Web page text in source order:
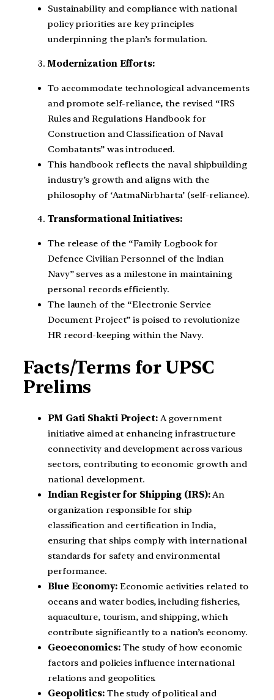
Sustainability and compliance with national
policy priorities are key principles
underpinning the plan’s formulation.
Modernization Efforts:
To accommodate technological advancements
and promote self-reliance, the revised “IRS
Rules and Regulations Handbook for
Construction and Classification of Naval
Combatants” was introduced.
This handbook reflects the naval shipbuilding
industry’s growth and aligns with the
philosophy of ‘AatmaNirbharta’ (self-reliance).
Transformational Initiatives:
The release of the “Family Logbook for
Defence Civilian Personnel of the Indian
Navy” serves as a milestone in maintaining
personal records efficiently.
The launch of the “Electronic Service
Document Project” is poised to revolutionize
HR record-keeping within the Navy.
Facts/Terms for UPSC
Prelims
PM Gati Shakti Project:A government
initiative aimed at enhancing infrastructure
connectivity and development across various
sectors, contributing to economic growth and
national development.
Indian Register for Shipping (IRS):An
organization responsible for ship
classification and certification in India,
ensuring that ships comply with international
standards for safety and environmental
performance.
Blue Economy: Economic activities related to
oceans and water bodies, including fisheries,
aquaculture, tourism, and shipping, which
contribute significantly to a nation’s economy.
Geoeconomics: The study of how economic
factors and policies influence international
relations and geopolitics.
Geopolitics:The study of political and